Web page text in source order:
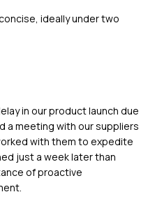
ideally under two
in our product launch due
a meeting with our suppliers
with them to expedite
just a week later than
of proactive